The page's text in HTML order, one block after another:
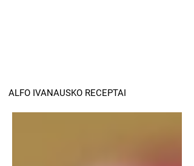
ALFO IVANAUSKO RECEPTAI